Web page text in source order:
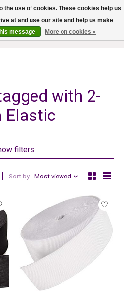
Wish List
Cart
with 2-
Elastic
filters
Sort by Most viewed
the use of cookies. These cookies help us
at and use our site and help us make
message More on cookies »